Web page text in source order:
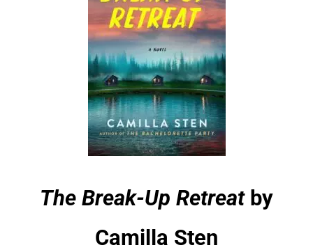
The Break-Up Retreat by
Camilla Sten